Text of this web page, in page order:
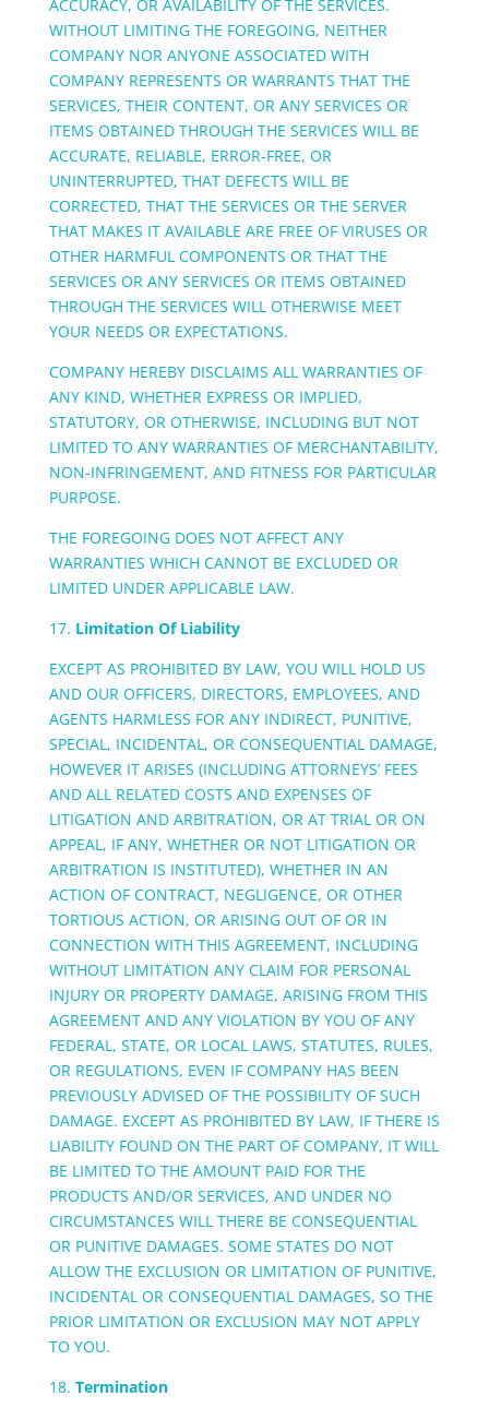
ACCURACY, OR AVAILABILITY OF THE SERVICES.
WITHOUT LIMITING THE FOREGOING, NEITHER
COMPANY NOR ANYONE ASSOCIATED WITH
COMPANY REPRESENTS OR WARRANTS THAT THE
SERVICES, THEIR CONTENT, OR ANY SERVICES OR
ITEMS OBTAINED THROUGH THE SERVICES WILL BE
ACCURATE, RELIABLE, ERROR-FREE, OR
UNINTERRUPTED, THAT DEFECTS WILL BE
CORRECTED, THAT THE SERVICES OR THE SERVER
THAT MAKES IT AVAILABLE ARE FREE OF VIRUSES OR
OTHER HARMFUL COMPONENTS OR THAT THE
SERVICES OR ANY SERVICES OR ITEMS OBTAINED
THROUGH THE SERVICES WILL OTHERWISE MEET
YOUR NEEDS OR EXPECTATIONS.
COMPANY HEREBY DISCLAIMS ALL WARRANTIES OF
ANY KIND, WHETHER EXPRESS OR IMPLIED,
STATUTORY, OR OTHERWISE, INCLUDING BUT NOT
LIMITED TO ANY WARRANTIES OF MERCHANTABILITY,
NON-INFRINGEMENT, AND FITNESS FOR PARTICULAR
PURPOSE.
THE FOREGOING DOES NOT AFFECT ANY
WARRANTIES WHICH CANNOT BE EXCLUDED OR
LIMITED UNDER APPLICABLE LAW.
17. Limitation Of Liability
EXCEPT AS PROHIBITED BY LAW, YOU WILL HOLD US
AND OUR OFFICERS, DIRECTORS, EMPLOYEES, AND
AGENTS HARMLESS FOR ANY INDIRECT, PUNITIVE,
SPECIAL, INCIDENTAL, OR CONSEQUENTIAL DAMAGE,
HOWEVER IT ARISES (INCLUDING ATTORNEYS’ FEES
AND ALL RELATED COSTS AND EXPENSES OF
LITIGATION AND ARBITRATION, OR AT TRIAL OR ON
APPEAL, IF ANY, WHETHER OR NOT LITIGATION OR
ARBITRATION IS INSTITUTED), WHETHER IN AN
ACTION OF CONTRACT, NEGLIGENCE, OR OTHER
TORTIOUS ACTION, OR ARISING OUT OF OR IN
CONNECTION WITH THIS AGREEMENT, INCLUDING
WITHOUT LIMITATION ANY CLAIM FOR PERSONAL
INJURY OR PROPERTY DAMAGE, ARISING FROM THIS
AGREEMENT AND ANY VIOLATION BY YOU OF ANY
FEDERAL, STATE, OR LOCAL LAWS, STATUTES, RULES,
OR REGULATIONS, EVEN IF COMPANY HAS BEEN
PREVIOUSLY ADVISED OF THE POSSIBILITY OF SUCH
DAMAGE. EXCEPT AS PROHIBITED BY LAW, IF THERE IS
LIABILITY FOUND ON THE PART OF COMPANY, IT WILL
BE LIMITED TO THE AMOUNT PAID FOR THE
PRODUCTS AND/OR SERVICES, AND UNDER NO
CIRCUMSTANCES WILL THERE BE CONSEQUENTIAL
OR PUNITIVE DAMAGES. SOME STATES DO NOT
ALLOW THE EXCLUSION OR LIMITATION OF PUNITIVE,
INCIDENTAL OR CONSEQUENTIAL DAMAGES, SO THE
PRIOR LIMITATION OR EXCLUSION MAY NOT APPLY
TO YOU.
18. Termination